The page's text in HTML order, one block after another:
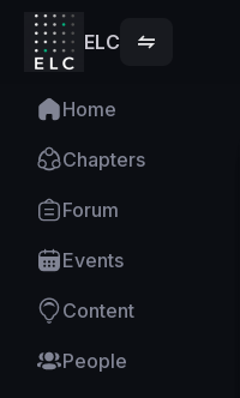
ELC
Home
Chapters
Forum
Events
Content
People